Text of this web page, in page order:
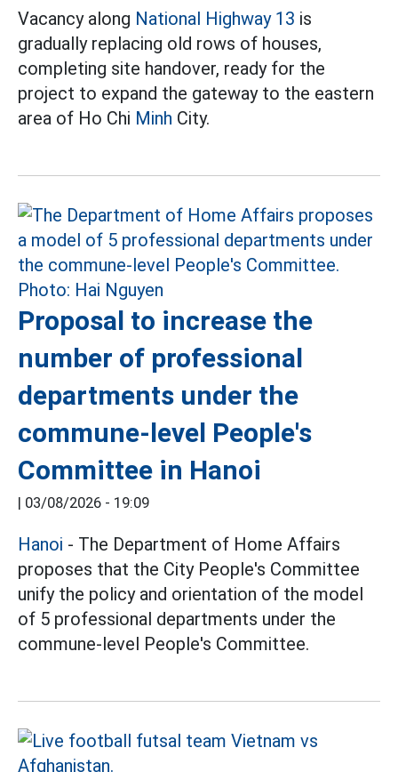
Vacancy along National Highway 13 is
gradually replacing old rows of houses,
completing site handover, ready for the
project to expand the gateway to the eastern
area of Ho Chi Minh City.
Proposal to increase the
number of professional
departments under the
commune-level People's
Committee in Hanoi
| 03/08/2026 - 19:09
Hanoi - The Department of Home Affairs
proposes that the City People's Committee
unify the policy and orientation of the model
of 5 professional departments under the
commune-level People's Committee.